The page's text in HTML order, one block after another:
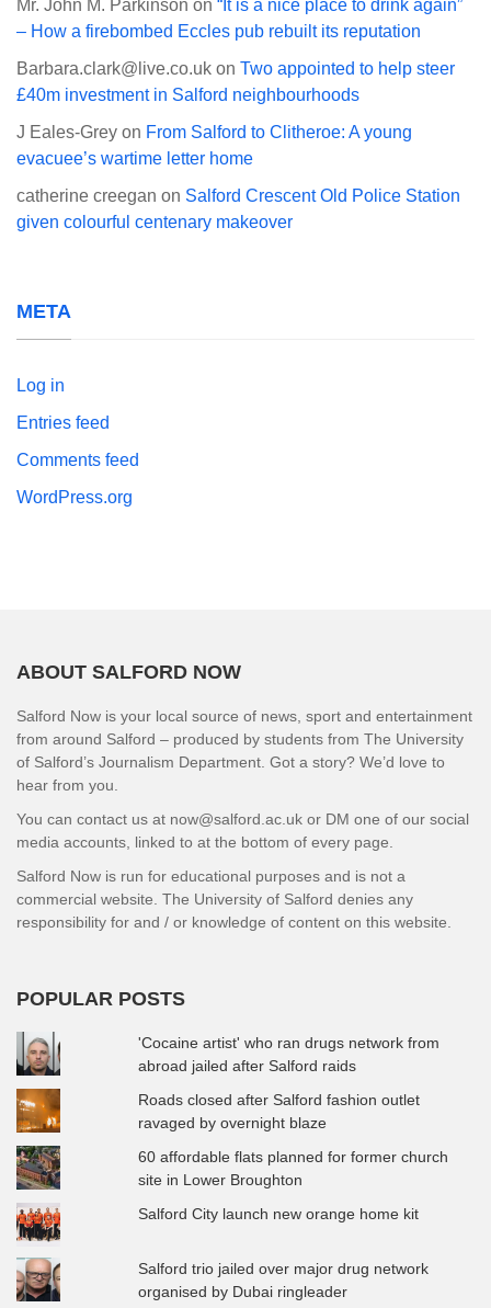
Mr. John M. Parkinson on “It is a nice place to drink again”
– How a firebombed Eccles pub rebuilt its reputation
Barbara.clark@live.co.uk on Two appointed to help steer
£40m investment in Salford neighbourhoods
J Eales-Grey on From Salford to Clitheroe: A young
evacuee’s wartime letter home
catherine creegan on Salford Crescent Old Police Station
given colourful centenary makeover
META
Log in
Entries feed
Comments feed
WordPress.org
ABOUT SALFORD NOW
Salford Now is your local source of news, sport and entertainment
from around Salford – produced by students from The University
of Salford’s Journalism Department. Got a story? We’d love to
hear from you.
You can contact us at now@salford.ac.uk or DM one of our social
media accounts, linked to at the bottom of every page.
Salford Now is run for educational purposes and is not a
commercial website. The University of Salford denies any
responsibility for and / or knowledge of content on this website.
POPULAR POSTS
'Cocaine artist' who ran drugs network from
abroad jailed after Salford raids
Roads closed after Salford fashion outlet
ravaged by overnight blaze
60 affordable flats planned for former church
site in Lower Broughton
Salford City launch new orange home kit
Salford trio jailed over major drug network
organised by Dubai ringleader